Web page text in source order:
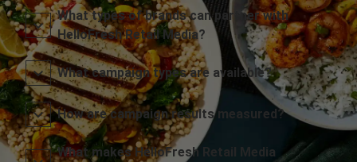
What types of brands can partner with
HelloFresh Retail Media?
What campaign types are available?
How are campaign results measured?
What makes HelloFresh Retail Media